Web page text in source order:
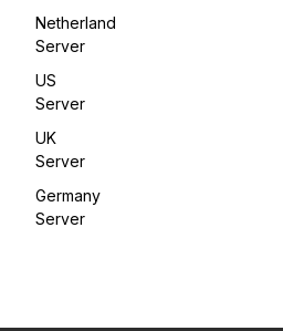
Netherland
Server
US
Server
UK
Server
Germany
Server